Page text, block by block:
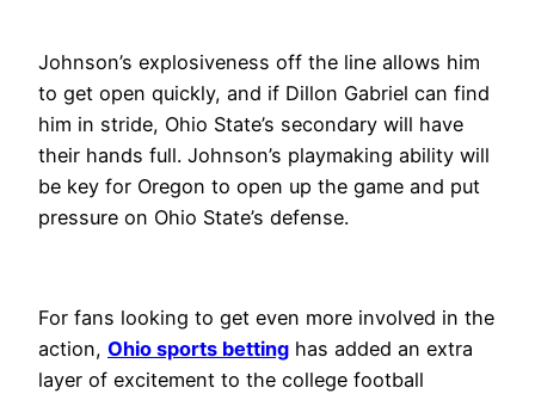
Johnson’s explosiveness off the line allows him
to get open quickly, and if Dillon Gabriel can find
him in stride, Ohio State’s secondary will have
their hands full. Johnson’s playmaking ability will
be key for Oregon to open up the game and put
pressure on Ohio State’s defense.
For fans looking to get even more involved in the
action, Ohio sports betting has added an extra
layer of excitement to the college football